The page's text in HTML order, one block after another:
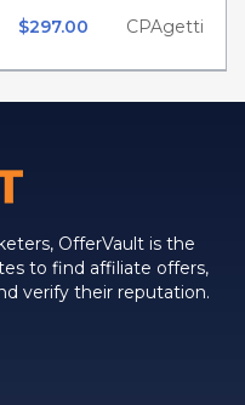
$297.00 CPAgetti
OfferVault is the
to find affiliate offers,
verify their reputation.